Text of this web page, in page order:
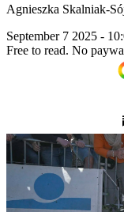
Agnieszka Skalniak-
September 7 2025 -
Free to read. No